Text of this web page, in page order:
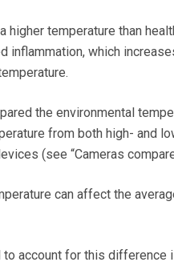
higher temperature than
inflammation, which
the environmental
from both high- and
(see “Cameras
can affect the
to account for this difference